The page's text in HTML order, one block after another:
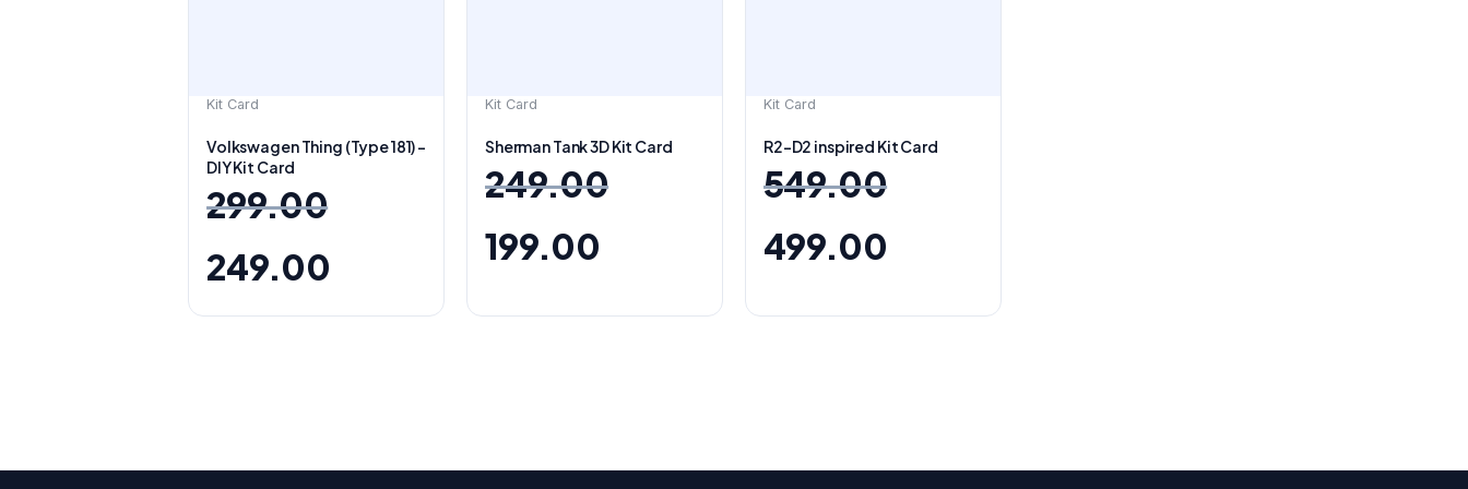
Kit Card
Volkswagen Thing (Type 181) –
DIY Kit Card
299.00
249.00
Kit Card
Sherman Tank 3D Kit Card
249.00
199.00
Kit Card
R2-D2 inspired Kit Card
549.00
499.00